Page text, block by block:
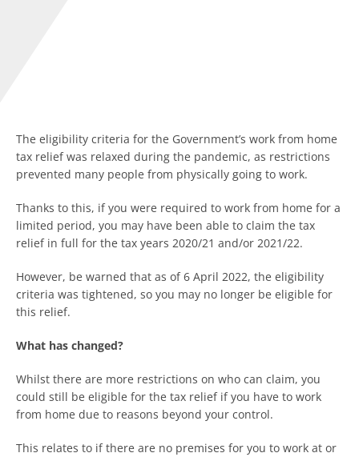
The eligibility criteria for the Government’s work from home
tax relief was relaxed during the pandemic, as restrictions
prevented many people from physically going to work.
Thanks to this, if you were required to work from home for a
limited period, you may have been able to claim the tax
relief in full for the tax years 2020/21 and/or 2021/22.
However, be warned that as of 6 April 2022, the eligibility
criteria was tightened, so you may no longer be eligible for
this relief.
What has changed?
Whilst there are more restrictions on who can claim, you
could still be eligible for the tax relief if you have to work
from home due to reasons beyond your control.
This relates to if there are no premises for you to work at or